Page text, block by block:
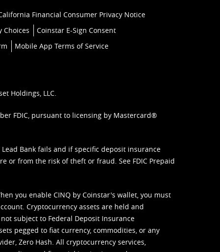
Financial Consumer Privacy Notice
Choices
Coinstar E-Sign Consent
Mobile App Terms of Service
Holdings, LLC.
FDIC, pursuant to licensing by Mastercard®
Bank fails and if specific deposit insurance
or from the risk of theft or fraud. See FDIC Prepaid
you enable CINQ by Coinstar's wallet, you must
Cryptocurrency assets are held and
subject to Federal Deposit Insurance
pegged to fiat currency, commodities, or any
Zero Hash. All cryptocurrency services,